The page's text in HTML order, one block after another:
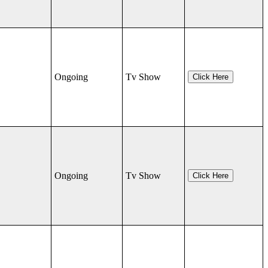
Ongoing Tv Show Click Here
Ongoing Tv Show Click Here